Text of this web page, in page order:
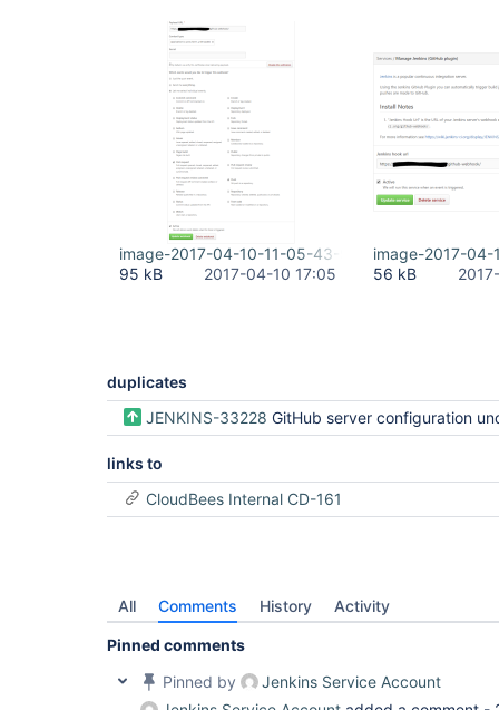
image-2017-04-10-11-05-43-930.png
95 kB
2017-04-10 17:05
image-2017-
56 kB
duplicates
JENKINS-33228 GitHub server configuration undocumented /
links to
CloudBees Internal CD-161
All Comments History Activity
Pinned comments
Pinned by
Jenkins Service Account